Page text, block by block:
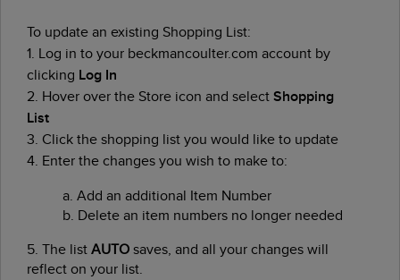
To update an existing Shopping List:
1. Log in to your beckmancoulter.com account by
clicking Log In
2. Hover over the Store icon and selectShopping
List
3. Click the shopping list you would like to update
4. Enter the changes you wish to make to:
a. Add an additional Item Number
b. Delete an item numbers no longer needed
5. The listAUTOsaves, and all your changes will
reflect on your list.